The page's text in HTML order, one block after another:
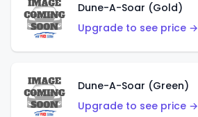
Dune-A-Soar (Gold)
Upgrade to see price →
Dune-A-Soar (Green)
Upgrade to see price →